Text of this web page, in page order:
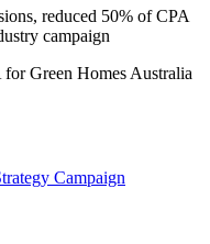
reduced 50% of CPA
campaign
Green Homes Australia
Campaign